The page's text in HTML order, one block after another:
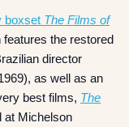
boxset The Films of
features the restored
director
as well as an
best films, The
at Michelson